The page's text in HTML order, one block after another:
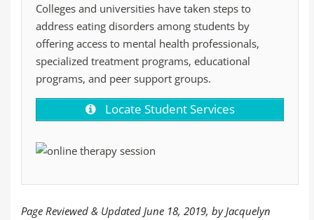
Colleges and universities have taken steps to
address eating disorders among students by
offering access to mental health professionals,
specialized treatment programs, educational
programs, and peer support groups.
Locate Student Services
Page Reviewed & Updated June 18, 2019, by Jacquelyn